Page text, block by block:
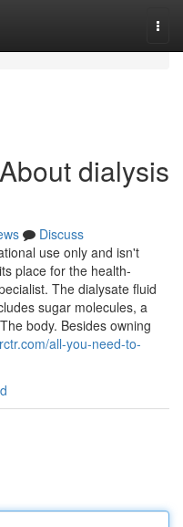
dialysis
Discuss
use only and isn't
place for the health-
The dialysate fluid
sugar molecules, a
body. Besides owning
all-you-need-to-